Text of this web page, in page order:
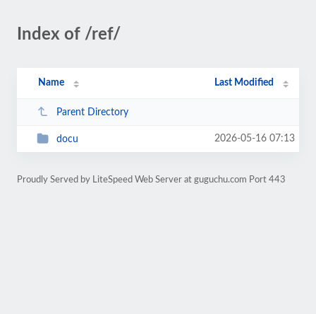
Index of /ref/
Name Last Modified
Parent Directory
docu 2026-05-16 07:13
Proudly Served by LiteSpeed Web Server at guguchu.com Port 443